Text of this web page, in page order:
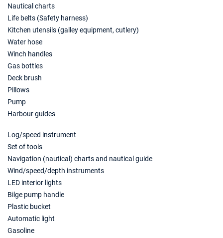
27/03/2027 - 03/04/2027
Book this yacht
24/04/2027 - 01/05/2027
Book this yacht
08/05/2027 - 15/05/2027
Nautical charts
Life belts (Safety harness)
Kitchen utensils (galley equipment, cutlery)
Water hose
Winch handles
Gas bottles
Deck brush
Pillows
Pump
Harbour guides
Log/speed instrument
Set of tools
Navigation (nautical) charts and nautical guide
Wind/speed/depth instruments
LED interior lights
Bilge pump handle
Plastic bucket
Automatic light
Gasoline